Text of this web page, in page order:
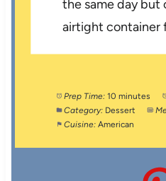
the same day but
airtight container
Prep Time: 10 minutes
Category: Dessert
Cuisine: American